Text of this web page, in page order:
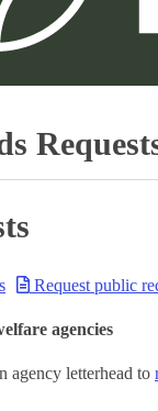
Request public
agencies
agency letterhead to